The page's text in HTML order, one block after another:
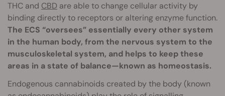
THC and CBD are able to change cellular activity by
binding directly to receptors or altering enzyme function.
The ECS “oversees” essentially every other system
in the human body, from the nervous system to the
musculoskeletal system, and helps to keep these
areas in a state of balance—known as homeostasis.
Endogenous cannabinoids created by the body (known